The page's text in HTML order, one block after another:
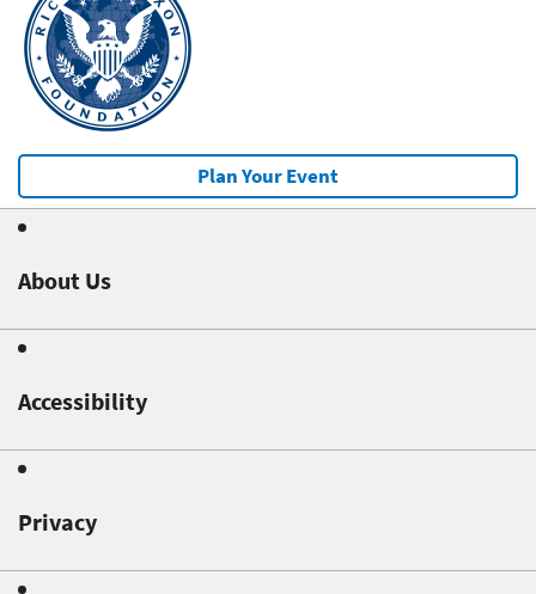
Plan Your Event
About Us
Accessibility
Privacy